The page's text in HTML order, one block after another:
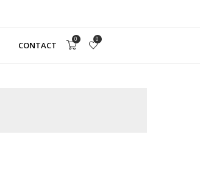
CONTACT
0 0